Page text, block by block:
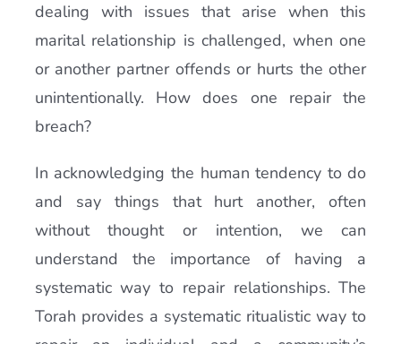
dealing with issues that arise when this
marital relationship is challenged, when one
or another partner offends or hurts the other
unintentionally. How does one repair the
breach?
In acknowledging the human tendency to do
and say things that hurt another, often
without thought or intention, we can
understand the importance of having a
systematic way to repair relationships. The
Torah provides a systematic ritualistic way to